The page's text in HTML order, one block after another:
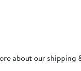
about our shipping